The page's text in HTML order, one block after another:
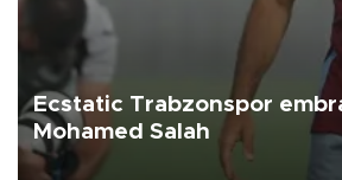
Ecstatic Trabzonspor
Mohamed Salah